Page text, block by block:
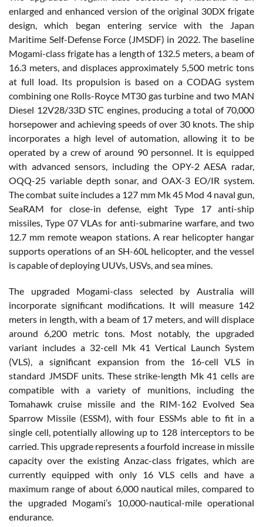
enlarged and enhanced version of the original 30DX frigate
design, which began entering service with the Japan
Maritime Self-Defense Force (JMSDF) in 2022. The baseline
Mogami-class frigate has a length of 132.5 meters, a beam of
16.3 meters, and displaces approximately 5,500 metric tons
at full load. Its propulsion is based on a CODAG system
combining one Rolls-Royce MT30 gas turbine and two MAN
Diesel 12V28/33D STC engines, producing a total of 70,000
horsepower and achieving speeds of over 30 knots. The ship
incorporates a high level of automation, allowing it to be
operated by a crew of around 90 personnel. It is equipped
with advanced sensors, including the OPY-2 AESA radar,
OQQ-25 variable depth sonar, and OAX-3 EO/IR system.
The combat suite includes a 127 mm Mk 45 Mod 4 naval gun,
SeaRAM for close-in defense, eight Type 17 anti-ship
missiles, Type 07 VLAs for anti-submarine warfare, and two
12.7 mm remote weapon stations. A rear helicopter hangar
supports operations of an SH-60L helicopter, and the vessel
is capable of deploying UUVs, USVs, and sea mines.
The upgraded Mogami-class selected by Australia will
incorporate significant modifications. It will measure 142
meters in length, with a beam of 17 meters, and will displace
around 6,200 metric tons. Most notably, the upgraded
variant includes a 32-cell Mk 41 Vertical Launch System
(VLS), a significant expansion from the 16-cell VLS in
standard JMSDF units. These strike-length Mk 41 cells are
compatible with a variety of munitions, including the
Tomahawk cruise missile and the RIM-162 Evolved Sea
Sparrow Missile (ESSM), with four ESSMs able to fit in a
single cell, potentially allowing up to 128 interceptors to be
carried. This upgrade represents a fourfold increase in missile
capacity over the existing Anzac-class frigates, which are
currently equipped with only 16 VLS cells and have a
maximum range of about 6,000 nautical miles, compared to
the upgraded Mogami’s 10,000-nautical-mile operational
endurance.